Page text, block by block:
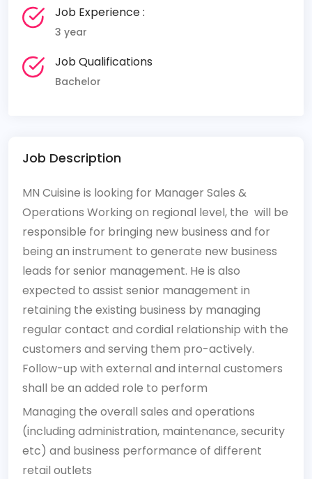
Job Experience :
3 year
Job Qualifications
Bachelor
Job Description
MN Cuisine is looking for Manager Sales &
Operations Working on regional level, the will be
responsible for bringing new business and for
being an instrument to generate new business
leads for senior management. He is also
expected to assist senior management in
retaining the existing business by managing
regular contact and cordial relationship with the
customers and serving them pro-actively.
Follow-up with external and internal customers
shall be an added role to perform
Managing the overall sales and operations
(including administration, maintenance, security
etc) and business performance of different
retail outlets